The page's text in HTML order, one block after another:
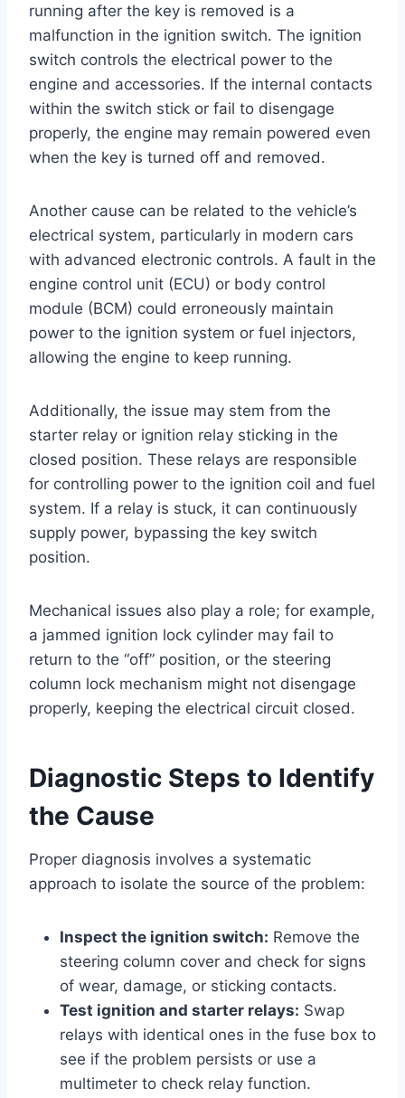
running after the key is removed is a
malfunction in the ignition switch. The ignition
switch controls the electrical power to the
engine and accessories. If the internal contacts
within the switch stick or fail to disengage
properly, the engine may remain powered even
when the key is turned off and removed.
Another cause can be related to the vehicle’s
electrical system, particularly in modern cars
with advanced electronic controls. A fault in the
engine control unit (ECU) or body control
module (BCM) could erroneously maintain
power to the ignition system or fuel injectors,
allowing the engine to keep running.
Additionally, the issue may stem from the
starter relay or ignition relay sticking in the
closed position. These relays are responsible
for controlling power to the ignition coil and fuel
system. If a relay is stuck, it can continuously
supply power, bypassing the key switch
position.
Mechanical issues also play a role; for example,
a jammed ignition lock cylinder may fail to
return to the “off” position, or the steering
column lock mechanism might not disengage
properly, keeping the electrical circuit closed.
Diagnostic Steps to Identify
the Cause
Proper diagnosis involves a systematic
approach to isolate the source of the problem:
Inspect the ignition switch: Remove the
steering column cover and check for signs
of wear, damage, or sticking contacts.
Test ignition and starter relays: Swap
relays with identical ones in the fuse box to
see if the problem persists or use a
multimeter to check relay function.